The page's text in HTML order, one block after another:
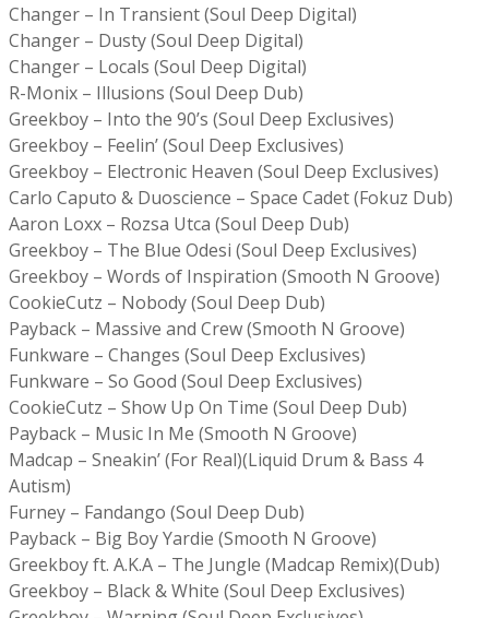
Changer – In Transient (Soul Deep Digital)
Changer – Dusty (Soul Deep Digital)
Changer – Locals (Soul Deep Digital)
R-Monix – Illusions (Soul Deep Dub)
Greekboy – Into the 90’s (Soul Deep Exclusives)
Greekboy – Feelin’ (Soul Deep Exclusives)
Greekboy – Electronic Heaven (Soul Deep Exclusives)
Carlo Caputo & Duoscience – Space Cadet (Fokuz Dub)
Aaron Loxx – Rozsa Utca (Soul Deep Dub)
Greekboy – The Blue Odesi (Soul Deep Exclusives)
Greekboy – Words of Inspiration (Smooth N Groove)
CookieCutz – Nobody (Soul Deep Dub)
Payback – Massive and Crew (Smooth N Groove)
Funkware – Changes (Soul Deep Exclusives)
Funkware – So Good (Soul Deep Exclusives)
CookieCutz – Show Up On Time (Soul Deep Dub)
Payback – Music In Me (Smooth N Groove)
Madcap – Sneakin’ (For Real)(Liquid Drum & Bass 4
Autism)
Furney – Fandango (Soul Deep Dub)
Payback – Big Boy Yardie (Smooth N Groove)
Greekboy ft. A.K.A – The Jungle (Madcap Remix)(Dub)
Greekboy – Black & White (Soul Deep Exclusives)